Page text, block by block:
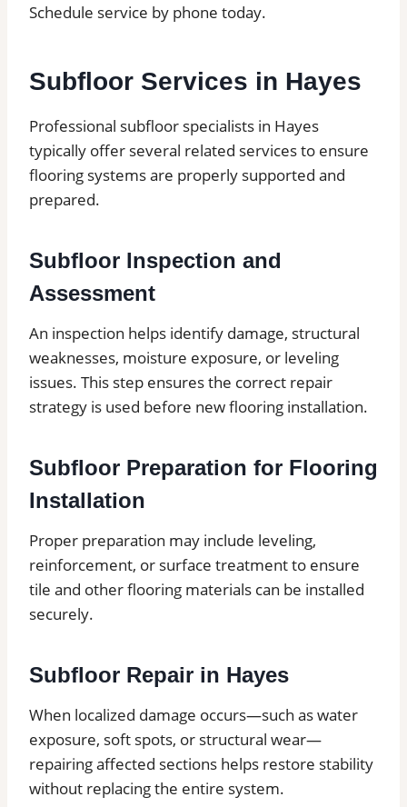
Schedule service by phone today.
Subfloor Services in Hayes
Professional subfloor specialists in Hayes
typically offer several related services to ensure
flooring systems are properly supported and
prepared.
Subfloor Inspection and
Assessment
An inspection helps identify damage, structural
weaknesses, moisture exposure, or leveling
issues. This step ensures the correct repair
strategy is used before new flooring installation.
Subfloor Preparation for Flooring
Installation
Proper preparation may include leveling,
reinforcement, or surface treatment to ensure
tile and other flooring materials can be installed
securely.
Subfloor Repair in Hayes
When localized damage occurs—such as water
exposure, soft spots, or structural wear—
repairing affected sections helps restore stability
without replacing the entire system.